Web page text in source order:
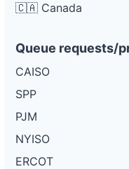
🇨🇦 Canada
Queue requests/
CAISO
SPP
PJM
NYISO
ERCOT